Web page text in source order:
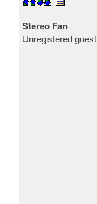
Stereo Fan
Unregistered guest